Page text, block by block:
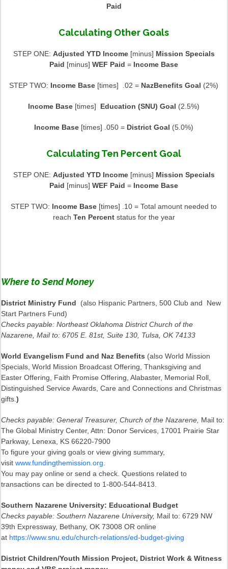
Paid
Calculating Other Goals
STEP ONE: Adjusted YTD Income[minus] Mission Specials
Paid [minus]WEF Paid = Income Base
STEP TWO: Income Base [times] .02 = NazBenefits Goal (2%)
Income Base [times] Education (SNU) Goal (2.5%)
Income Base [times] .050 = District Goal (5.0%)
Calculating Ten Percent Goal
STEP ONE: Adjusted YTD Income[minus] Mission Specials
Paid [minus] WEF Paid = Income Base
STEP TWO: Income Base [times] .10 = Total amount needed to
reach Ten Percentstatus for the year
Where to Send Money
District Ministry Fund (also Hispanic Partners, 500 Club and New
Start Partners Fund)
Checks payable: Northeast Oklahoma District Church of the
Nazarene, Mail to: 6705 E. 81st, Suite 130, Tulsa, OK 74133
World Evangelism Fund and Naz Benefits (also World Mission
Specials, World Mission Broadcast Offering, Thanksgiving and
Easter Offering, Faith Promise Offering, Alabaster, Memorial Roll,
Distinguished Service Awards, Care and Connections and Christmas
gifts.)
Checks payable: General Treasurer, Church of the Nazarene, Mail to:
The Global Ministry Center, Attn: Donor Services, 17001 Prairie Star
Parkway, Lenexa, KS 66220-7900
To figure your giving goals or view giving summary,
visitwww.fundingthemission.org
You may pay online or send a check. Questions related to
transactions can be directed to 1-800-544-8413.
Southern Nazarene University: Educational Budget
Checks payable: Southern Nazarene University, Mail to: 6729 NW
39th Expressway, Bethany, OK 73008 OR online
at https://www.snu.edu/church-relations/ed-budget-giving
District Children/Youth Mission Project, District Work & Witness